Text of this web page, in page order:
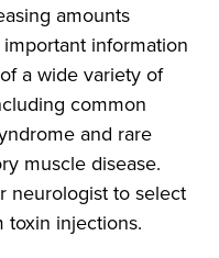
amounts
information
a wide variety of
common
and rare
muscle disease.
neurologist to select
toxin injections.